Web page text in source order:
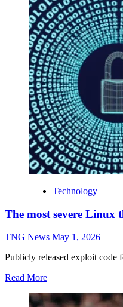
Technology
The most severe Linux
TNG News May 1, 2026
Publicly released exploit code
Read More